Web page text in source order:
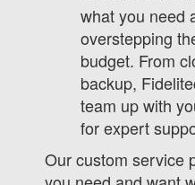
what you need
overstepping
budget. From
backup,
team up with
for expert
Our custom service